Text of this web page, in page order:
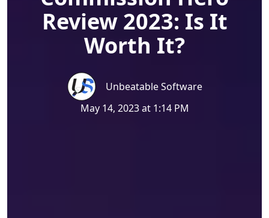
Review 2023: Is It
Worth It?
Unbeatable Software
May 14, 2023 at 1:14 PM